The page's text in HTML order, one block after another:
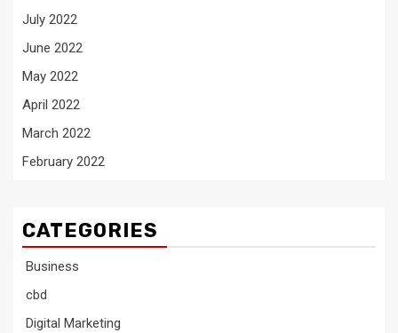
July 2022
June 2022
May 2022
April 2022
March 2022
February 2022
CATEGORIES
Business
cbd
Digital Marketing